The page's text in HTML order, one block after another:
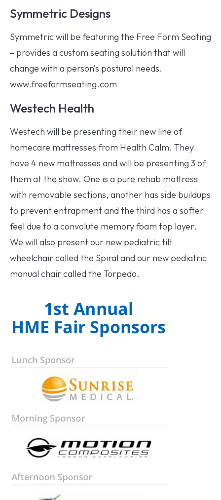
Symmetric Designs
Symmetric will be featuring the Free Form Seating
– provides a custom seating solution that will
change with a person’s postural needs.
www.freeformseating.com
Westech Health
Westech will be presenting their new line of
homecare mattresses from Health Calm. They
have 4 new mattresses and will be presenting 3 of
them at the show. One is a pure rehab mattress
with removable sections, another has side buildups
to prevent entrapment and the third has a softer
feel due to a convolute memory foam top layer.
We will also present our new pediatric tilt
wheelchair called the Spiral and our new pediatric
manual chair called the Torpedo.